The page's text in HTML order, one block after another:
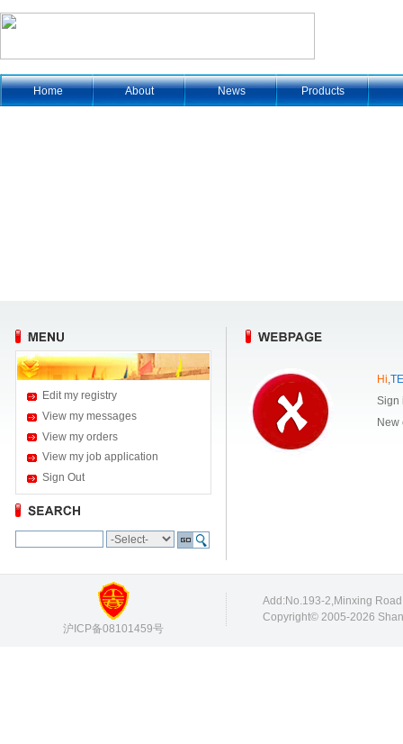
Home About News Products
Edit my registry
View my messages
View my orders
View my job application
Sign Out
Hi,
Sign
沪ICP备08101459号
Add:No.193-2,Minxing
Copyright© 2005-2026